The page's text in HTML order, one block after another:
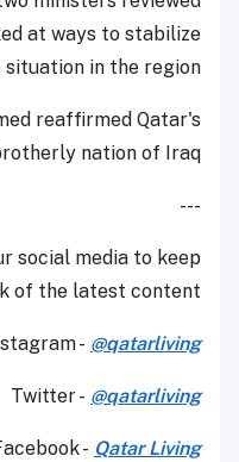
at ways to stabilize
in the region.
reaffirmed Qatar's
nation of Iraq.
---
social media to keep
of the latest content.
- @qatarliving
Twitter - @qatarliving
- Qatar Living